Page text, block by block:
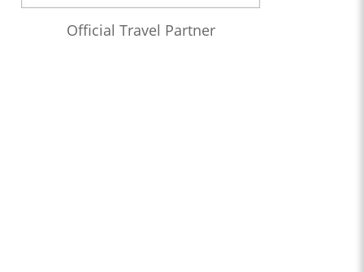
Official Travel Partner